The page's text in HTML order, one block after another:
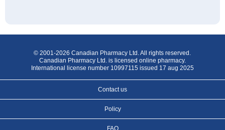
© 2001-2026 Canadian Pharmacy Ltd. All rights reserved.
Canadian Pharmacy Ltd. is licensed online pharmacy.
International license number 10997115 issued 17 aug 2025
Contact us
Policy
FAQ